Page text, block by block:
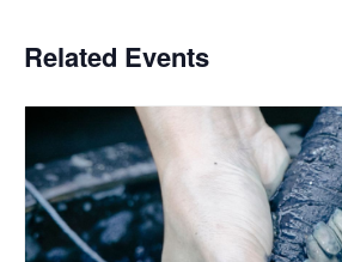
Related Events